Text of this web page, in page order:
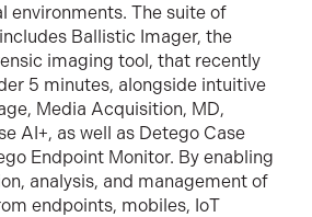
environments. The suite of
Ballistic Imager, the
imaging tool, that recently
5 minutes, alongside intuitive
Media Acquisition, MD,
AI+, as well as Detego Case
Endpoint Monitor. By enabling
analysis, and management of
endpoints, mobiles, IoT